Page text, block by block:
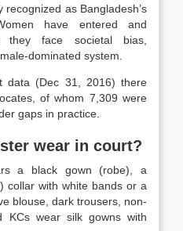
recognized as Bangladesh’s
have entered and
they face societal bias
male-dominated system.
data (Dec 31, 2016) there
of whom 7,309 were
gaps in practice.
wear in court?
a black gown (robe), a
collar with white bands or a
blouse, dark trousers, non-
KCs wear silk gowns with